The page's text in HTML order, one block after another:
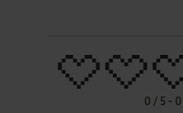
0 / 5 - 0